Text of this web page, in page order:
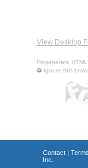
View Desktop
Regenerate HTML
Ignore this
Contact|
Inc.